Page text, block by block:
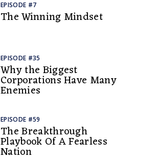
EPISODE #7
The Winning Mindset
EPISODE #35
Why the Biggest
Corporations Have Many
Enemies
EPISODE #59
The Breakthrough
Playbook Of A Fearless
Nation